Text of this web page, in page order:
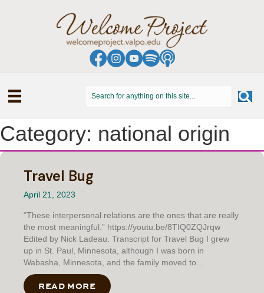
Category: national origin
Travel Bug
April 21, 2023
“These interpersonal relations are the ones that are really
the most meaningful.” https://youtu.be/8TIQ0ZQJrqw
Edited by Nick Ladeau. Transcript for Travel Bug I grew
up in St. Paul, Minnesota, although I was born in
Wabasha, Minnesota, and the family moved to...
READ MORE ABOUT TRAVEL BUG